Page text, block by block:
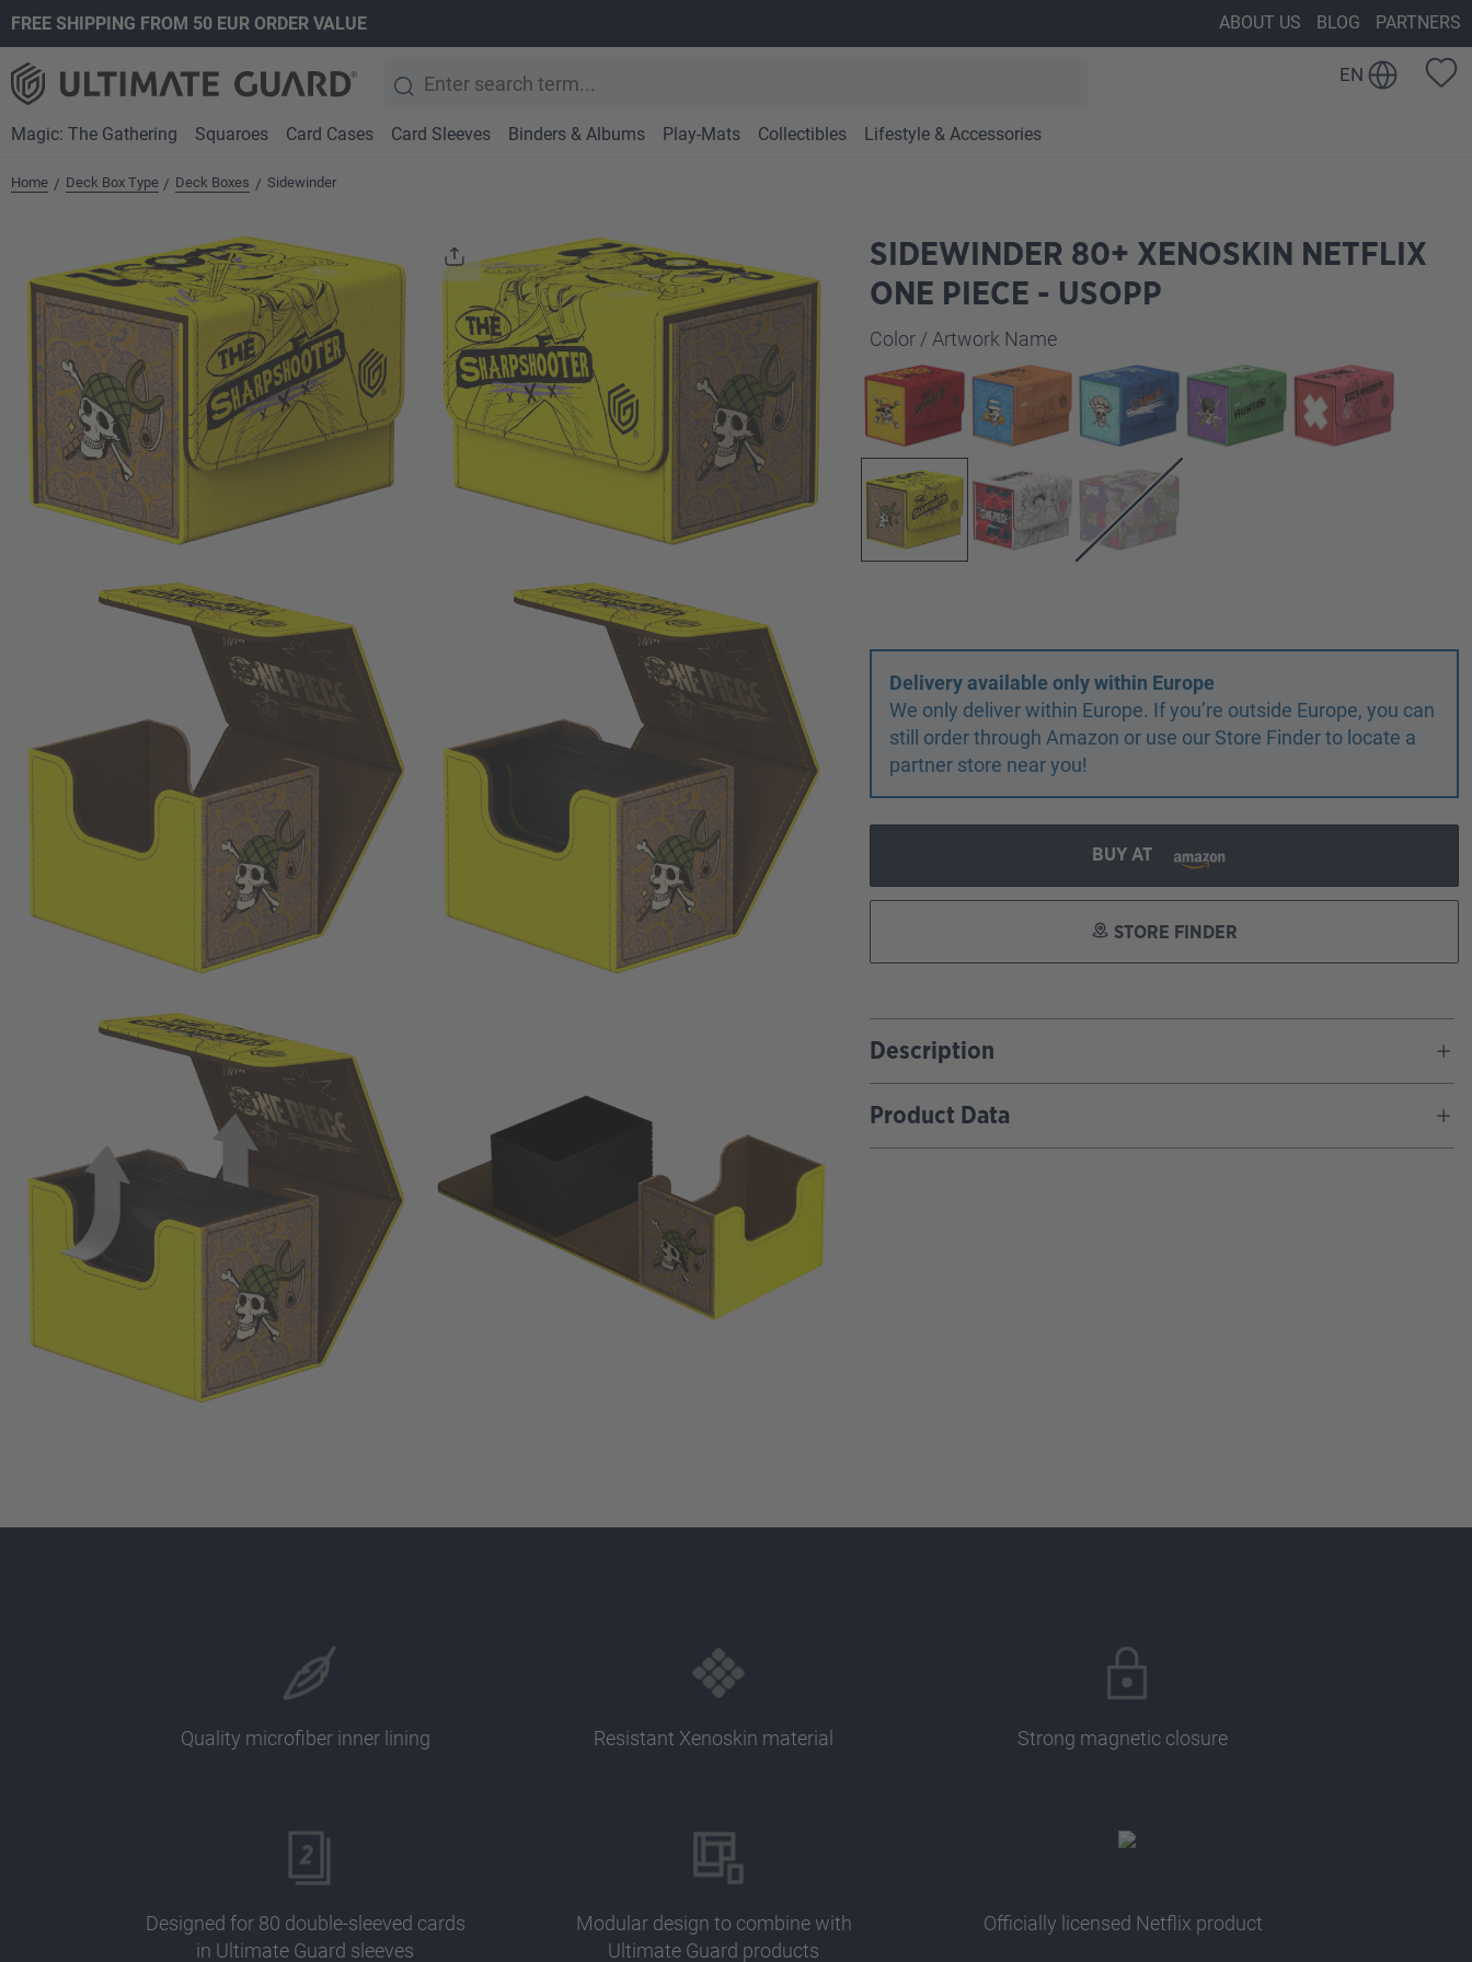
Skip to main navigation
FREE SHIPPING FROM 50 EUR ORDER VALUE ABOUT US BLOG PARTNERS
EN
Magic: The Gathering Squaroes Card Cases Card Sleeves Binders & Albums Play-Mats Collectibles Lifestyle & Accessories
Home / Deck Box Type / Deck Boxes / Sidewinder
SIDEWINDER 80+ XENOSKIN NETFLIX
ONE PIECE - USOPP
Select
Color / Artwork Name
Delivery available only within Europe
We only deliver within Europe. If you’re outside Europe, you can
still order through Amazon or use our Store Finder to locate a
partner store near you!
BUY AT
STORE FINDER
Description
Product Data
Quality microfiber inner lining Resistant Xenoskin material Strong magnetic closure
Designed for 80 double-sleeved cards
in Ultimate Guard sleeves
Modular design to combine with
Ultimate Guard products
Officially licensed Netflix product